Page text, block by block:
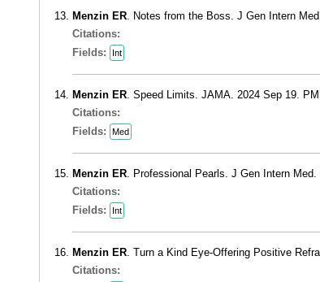
Menzin ER. Notes from the Boss. J Gen Intern
Citations:
Fields:
Int
Menzin ER. Speed Limits. JAMA. 2024 Sep 19.
Citations:
Fields:
Med
Menzin ER. Professional Pearls. J Gen Intern
Citations:
Fields:
Int
Menzin ER. Turn a Kind Eye-Offering Positive
Citations: